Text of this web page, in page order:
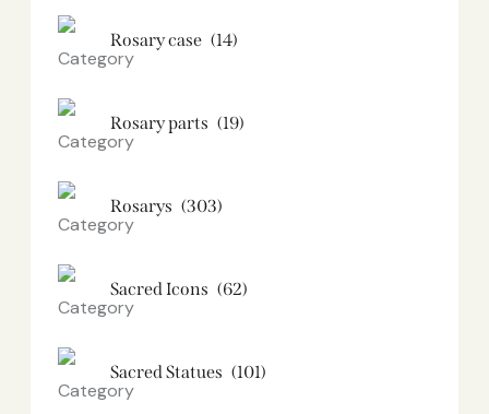
Rosary case (14)
Rosary parts (19)
Rosarys (303)
Sacred Icons (62)
Sacred Statues (101)